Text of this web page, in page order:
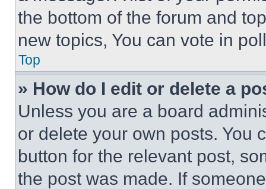
the bottom of the forum and
new topics, You can vote in
Top
» How do I edit or delete a
Unless you are a board
or delete your own posts. You
button for the relevant post,
the post was made. If